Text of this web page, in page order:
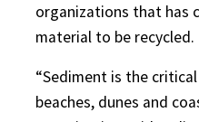
organizations that has
material to be recycled.
“Sediment is the
beaches, dunes and